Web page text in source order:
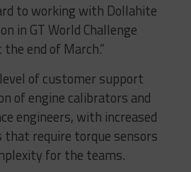
to working with Dollahite
in GT World Challenge
end of March.”
of customer support
of engine calibrators and
engineers, with increased
that require torque sensors
for the teams.